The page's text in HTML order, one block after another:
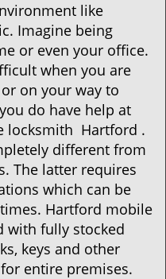
g
o
n
like
Imagine being
or even your office.
when you are
on your way to
do have help at
locksmith Hartford .
different from
The latter requires
which can be
Hartford mobile
with fully stocked
keys and other
entire premises.